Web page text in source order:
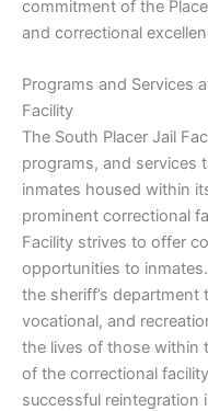
commitment of the
and correctional
Programs and Services
Facility
The South Placer Jail
programs, and services
inmates housed within
prominent correctional
Facility strives to offer
opportunities to
the sheriff’s department
vocational, and
the lives of those within
of the correctional
successful reintegration